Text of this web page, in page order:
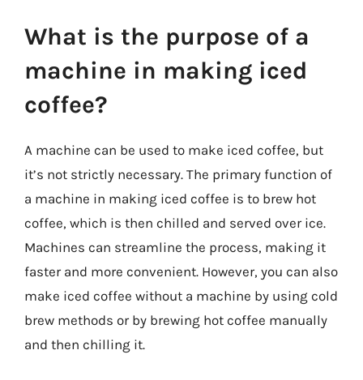
What is the purpose of a
machine in making iced
coffee?
A machine can be used to make iced coffee, but
it’s not strictly necessary. The primary function of
a machine in making iced coffee is to brew hot
coffee, which is then chilled and served over ice.
Machines can streamline the process, making it
faster and more convenient. However, you can also
make iced coffee without a machine by using cold
brew methods or by brewing hot coffee manually
and then chilling it.